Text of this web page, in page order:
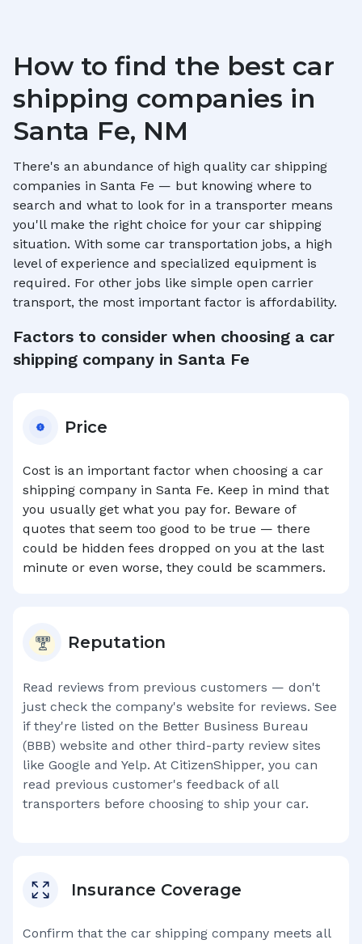
How to find the best car
shipping companies in
Santa Fe, NM
There's an abundance of high quality car shipping
companies in Santa Fe — but knowing where to
search and what to look for in a transporter means
you'll make the right choice for your car shipping
situation. With some car transportation jobs, a high
level of experience and specialized equipment is
required. For other jobs like simple open carrier
transport, the most important factor is affordability.
Factors to consider when choosing a car
shipping company in Santa Fe
Price
Cost is an important factor when choosing a car
shipping company in Santa Fe. Keep in mind that
you usually get what you pay for. Beware of
quotes that seem too good to be true — there
could be hidden fees dropped on you at the last
minute or even worse, they could be scammers.
Reputation
Read reviews from previous customers — don't
just check the company's website for reviews. See
if they're listed on the Better Business Bureau
(BBB) website and other third-party review sites
like Google and Yelp. At CitizenShipper, you can
read previous customer's feedback of all
transporters before choosing to ship your car.
Insurance Coverage
Confirm that the car shipping company meets all